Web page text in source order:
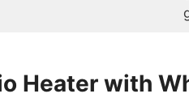
Heater with